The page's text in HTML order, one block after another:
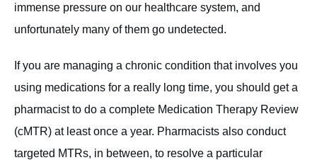
immense pressure on our healthcare system, and
unfortunately many of them go undetected.
If you are managing a chronic condition that involves you
using medications for a really long time, you should get a
pharmacist to do a complete Medication Therapy Review
(cMTR) at least once a year. Pharmacists also conduct
targeted MTRs, in between, to resolve a particular